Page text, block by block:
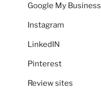
Google My Business
Instagram
LinkedIN
Pinterest
Review sites